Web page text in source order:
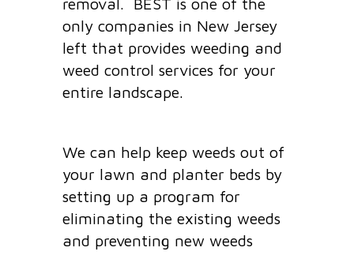
only companies in New Jersey
left that provides weeding and
weed control services for your
entire landscape.
We can help keep weeds out of
your lawn and planter beds by
setting up a program for
eliminating the existing weeds
and preventing new weeds